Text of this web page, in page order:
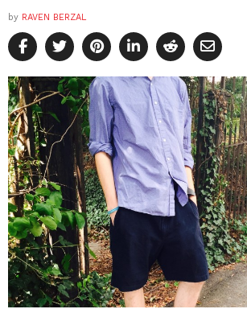
by RAVEN BERZAL